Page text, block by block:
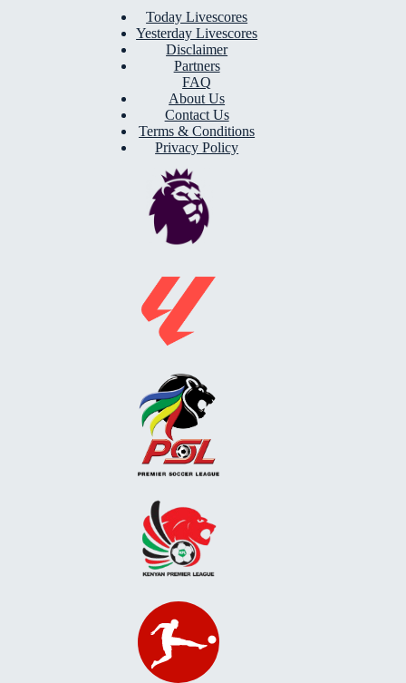
Today Livescores
Yesterday Livescores
Disclaimer
Partners
FAQ
About Us
Contact Us
Terms & Conditions
Privacy Policy